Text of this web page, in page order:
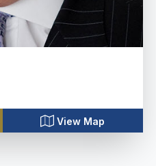
View Map